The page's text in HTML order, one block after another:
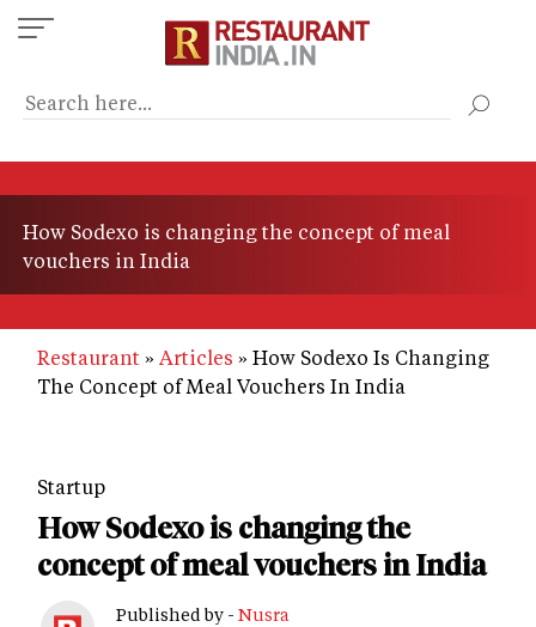
Skip
to
content
How Sodexo is changing the concept of meal
vouchers in India
Restaurant Articles
How Sodexo Is Changing
The Concept of Meal Vouchers In India
Startup
How Sodexo is changing the
concept of meal vouchers in India
Published by - Nusra